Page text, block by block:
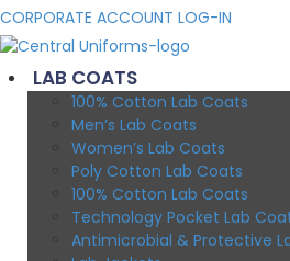
CORPORATE ACCOUNT LOG-IN
LAB COATS
100% Cotton Lab Coats
Men’s Lab Coats
Women’s Lab Coats
Poly Cotton Lab Coats
100% Cotton Lab Coats
Technology Pocket Lab
Antimicrobial & Protective